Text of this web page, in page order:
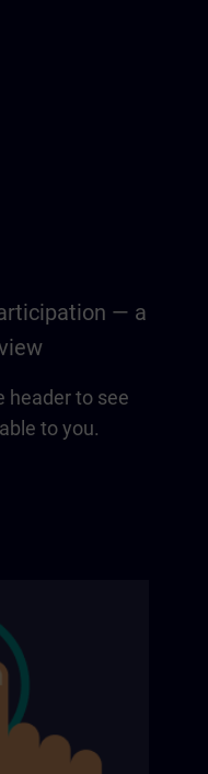
— a
header to see
to you.